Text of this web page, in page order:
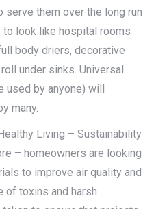
them over the long run
look like hospital rooms
body driers, decorative
under sinks. Universal
used by anyone) will
many.
Living – Sustainability
– homeowners are looking
to improve air quality and
of toxins and harsh